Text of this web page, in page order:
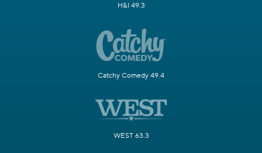
H&I 49.3
Catchy Comedy 49.4
WEST 63.3